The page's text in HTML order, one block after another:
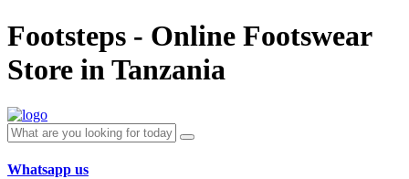
Footsteps - Online Footswear
Store in Tanzania
Whatsapp us